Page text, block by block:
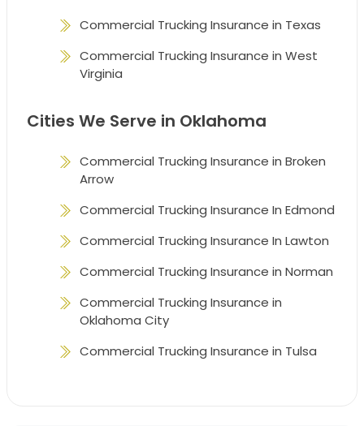
Commercial Trucking Insurance in Texas
Commercial Trucking Insurance in West
Virginia
Cities We Serve in Oklahoma
Commercial Trucking Insurance in Broken
Arrow
Commercial Trucking Insurance In Edmond
Commercial Trucking Insurance In Lawton
Commercial Trucking Insurance in Norman
Commercial Trucking Insurance in
Oklahoma City
Commercial Trucking Insurance in Tulsa